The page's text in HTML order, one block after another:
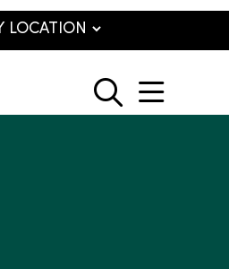
search
show